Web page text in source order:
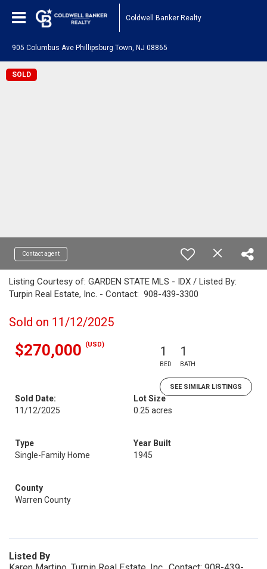
Coldwell Banker Realty
905 Columbus Ave Phillipsburg Town, NJ 08865
SOLD
Contact agent
Listing Courtesy of: GARDEN STATE MLS - IDX / Listed By:
Turpin Real Estate, Inc. - Contact: 908-439-3300
Sold on 11/12/2025
$270,000 (USD) 1
BED
1
BATH
SEE SIMILAR LISTINGS
Sold Date:
11/12/2025
Lot Size
0.25 acres
Type
Single-Family Home
Year Built
1945
County
Warren County
Listed By